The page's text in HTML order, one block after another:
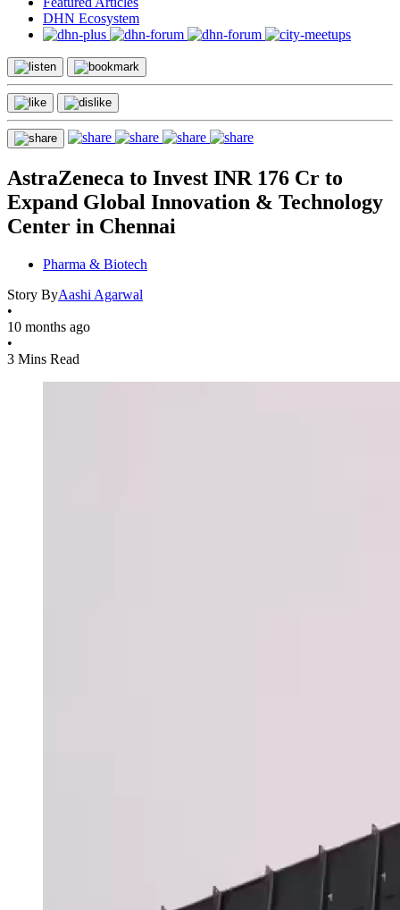
DHN Ecosystem
AstraZeneca to Invest INR 176 Cr to
Expand Global Innovation & Technology
Center in Chennai
Pharma & Biotech
Story ByAashi Agarwal
•
10 months ago
•
3 Mins Read